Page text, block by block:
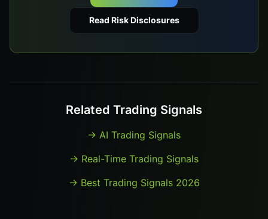
Read Risk Disclosures
Related Trading Signals
→ AI Trading Signals
→ Real-Time Trading Signals
→ Best Trading Signals 2026